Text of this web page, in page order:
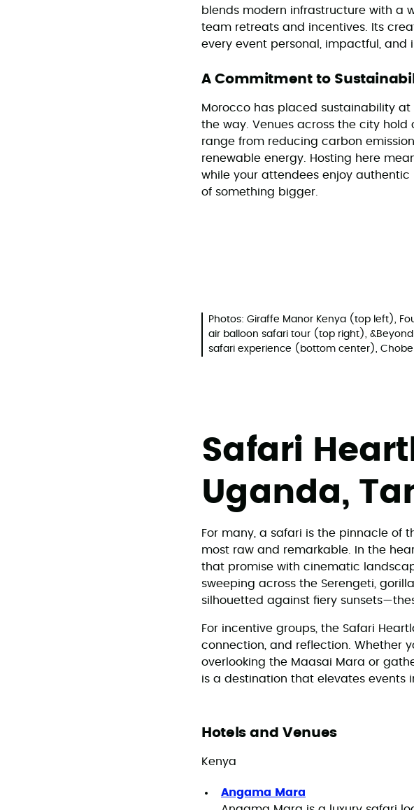
blends modern infrastructure with a
team retreats and incentives. Its
every event personal, impactful, and
A Commitment to
Morocco has placed sustainability
the way. Venues across the city
range from reducing carbon
renewable energy. Hosting here
while your attendees enjoy
of something bigger.
Photos: Giraffe Manor Kenya (top left),
air balloon safari tour (top right),
safari experience (bottom center),
Safari
Uganda,
For many, a safari is the pinnacle of
most raw and remarkable. In the
that promise with cinematic
sweeping across the Serengeti,
silhouetted against fiery
For incentive groups, the Safari
connection, and reflection. Whether
overlooking the Maasai Mara or
is a destination that elevates events
Hotels and Venues
Kenya
Angama Mara